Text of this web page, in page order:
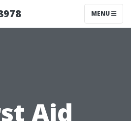
MENU
Aid